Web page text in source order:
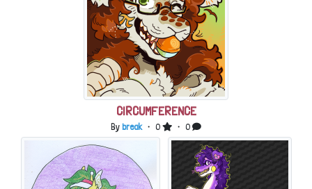
CIRCUMFERENCE
By break・ 0 ・ 0